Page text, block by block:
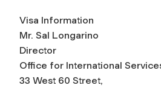
Visa Information
Mr. Sal Longarino
Director
Office for International
33 West 60 Street,